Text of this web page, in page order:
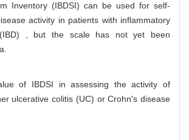
Inventory (IBDSI) can be used for self-
activity in patients with inflammatory
, but the scale has not yet been
of IBDSI in assessing the activity of
ulcerative colitis (UC) or Crohn's disease